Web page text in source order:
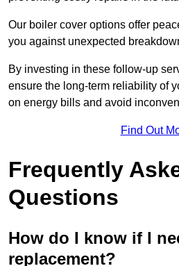
Our boiler cover options offer
you against unexpected
By investing in these follow-up
ensure the long-term reliability of
on energy bills and avoid
Find Out
Frequently
Questions
How do I know if I
replacement?